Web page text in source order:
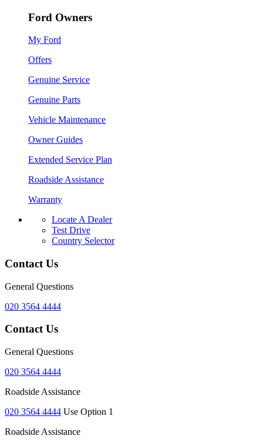
Ford Owners
My Ford
Offers
Genuine Service
Genuine Parts
Vehicle Maintenance
Owner Guides
Extended Service Plan
Roadside Assistance
Warranty
Locate A Dealer
Test Drive
Country Selector
Contact Us
General Questions
020 3564 4444
Contact Us
General Questions
020 3564 4444
Roadside Assistance
020 3564 4444 Use Option 1
Roadside Assistance